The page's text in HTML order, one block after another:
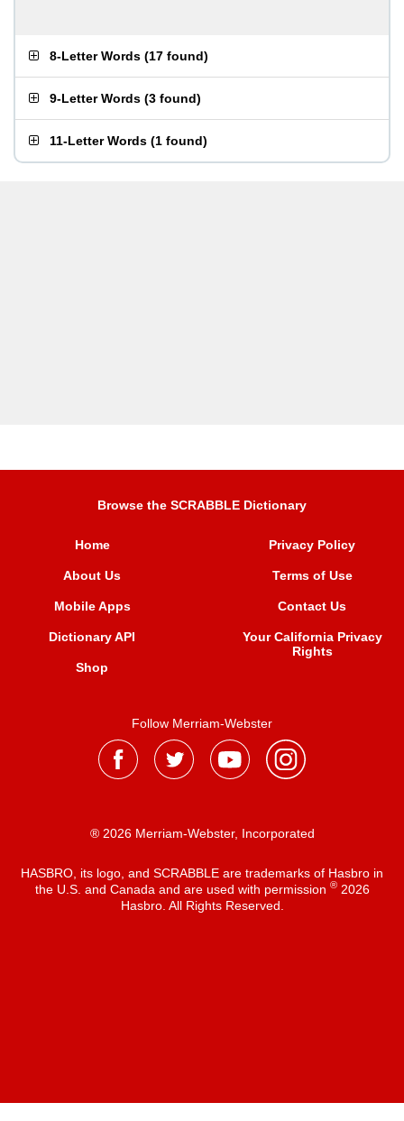
8-Letter Words (17 found)
9-Letter Words (3 found)
11-Letter Words (1 found)
Browse the SCRABBLE Dictionary
Home
About Us
Mobile Apps
Dictionary API
Shop
Privacy Policy
Terms of Use
Contact Us
Your California Privacy
Rights
Follow Merriam-Webster
® 2026 Merriam-Webster, Incorporated
HASBRO, its logo, and SCRABBLE are trademarks of Hasbro in
the U.S. and Canada and are used with permission ®2026
Hasbro. All Rights Reserved.